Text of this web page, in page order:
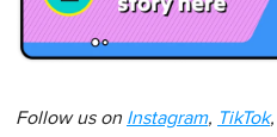
Follow us on Instagram, TikTok